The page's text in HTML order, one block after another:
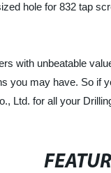
hole for 832 tap
with unbeatable
you may have. So if
Ltd. for all your